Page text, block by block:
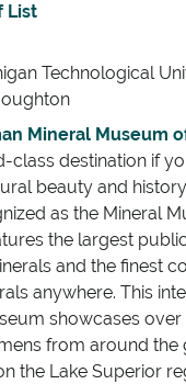
List
Technological
Mineral Museum
class destination if
beauty and
as the Mineral
the largest
and the finest
anywhere. This
showcases over
from around the
the Lake Superior